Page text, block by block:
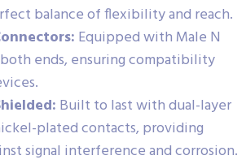
balance of flexibility and reach.
Equipped with Male N
ends, ensuring compatibility
Built to last with dual-layer
plated contacts, providing
signal interference and corrosion.